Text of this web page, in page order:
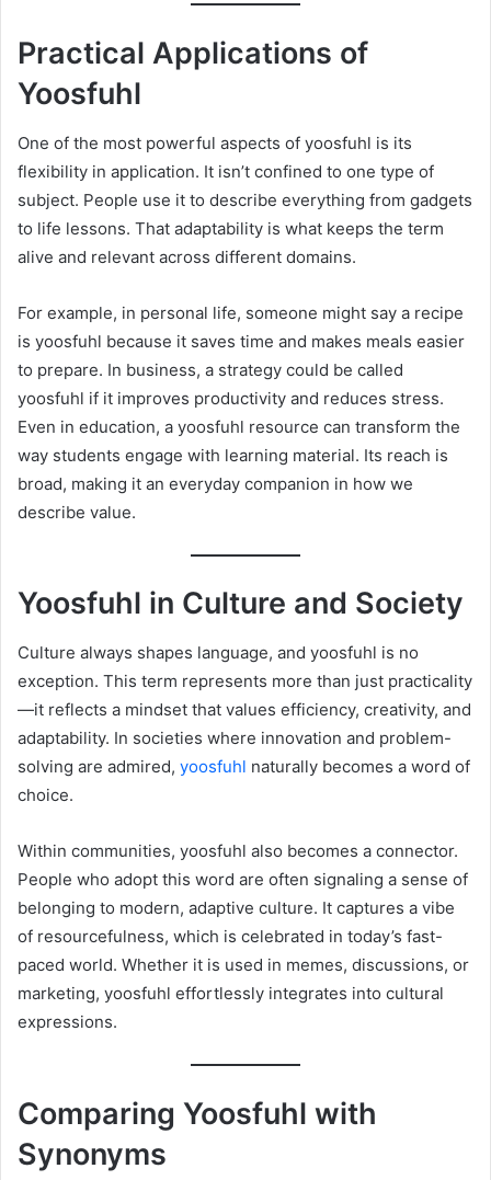
Practical Applications of
Yoosfuhl
One of the most powerful aspects of yoosfuhl is its
flexibility in application. It isn’t confined to one type of
subject. People use it to describe everything from gadgets
to life lessons. That adaptability is what keeps the term
alive and relevant across different domains.
For example, in personal life, someone might say a recipe
is yoosfuhl because it saves time and makes meals easier
to prepare. In business, a strategy could be called
yoosfuhl if it improves productivity and reduces stress.
Even in education, a yoosfuhl resource can transform the
way students engage with learning material. Its reach is
broad, making it an everyday companion in how we
describe value.
Yoosfuhl in Culture and Society
Culture always shapes language, and yoosfuhl is no
exception. This term represents more than just practicality
—it reflects a mindset that values efficiency, creativity, and
adaptability. In societies where innovation and problem-
solving are admired, yoosfuhl naturally becomes a word of
choice.
Within communities, yoosfuhl also becomes a connector.
People who adopt this word are often signaling a sense of
belonging to modern, adaptive culture. It captures a vibe
of resourcefulness, which is celebrated in today’s fast-
paced world. Whether it is used in memes, discussions, or
marketing, yoosfuhl effortlessly integrates into cultural
expressions.
Comparing Yoosfuhl with
Synonyms